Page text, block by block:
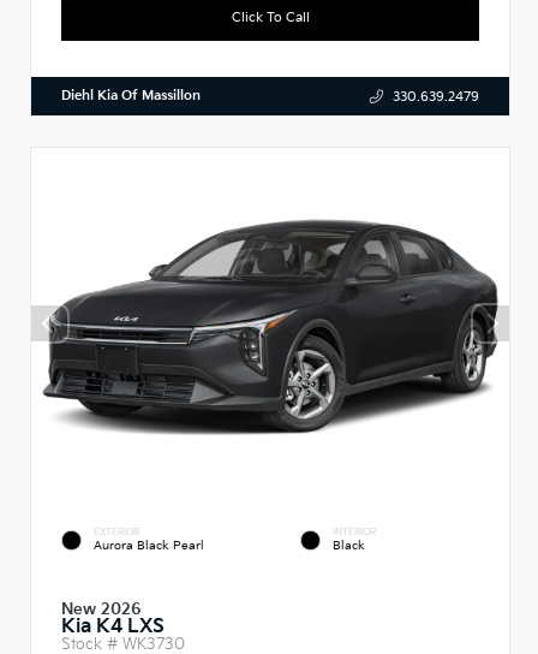
Click To Call
Diehl Kia Of Massillon 330.639.2479
EXTERIOR
Aurora Black Pearl
INTERIOR
Black
New 2026
Kia K4 LXS
Stock # WK3730